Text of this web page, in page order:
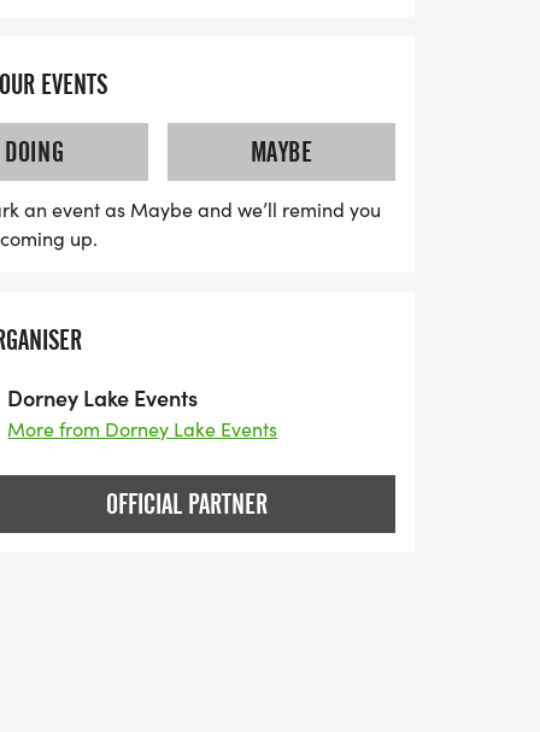
EVENTS
DOING
MAYBE
an event as Maybe and we’ll remind you
up.
Dorney Lake Events
More from Dorney Lake Events
OFFICIAL PARTNER